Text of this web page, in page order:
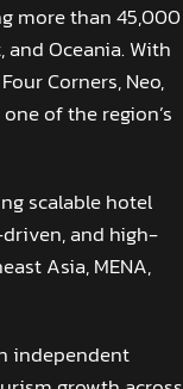
more than 45,000
Oceania. With
Corners, Neo,
of the region’s
scalable hotel
and high-
Asia, MENA,
independent